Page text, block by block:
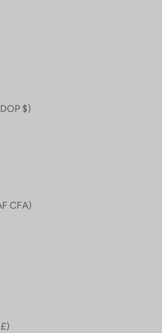
Dominican Republic (DOP $)
Equatorial Guinea (XAF CFA)
Falkland Islands (FKP £)